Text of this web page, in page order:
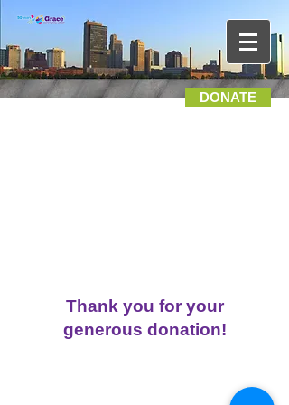
DONATE
Thank you for your
generous donation!